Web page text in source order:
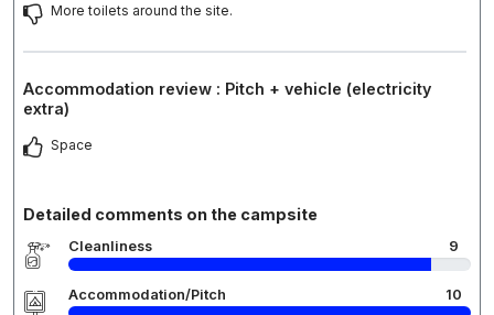
More toilets around the site.
Accommodation review : Pitch + vehicle (electricity
extra)
Space
Detailed comments on the campsite
Cleanliness 9
Accommodation/Pitch 10